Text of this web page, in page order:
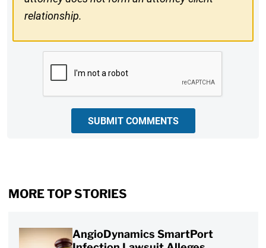
relationship.
SUBMIT COMMENTS
MORE TOP STORIES
AngioDynamics SmartPort